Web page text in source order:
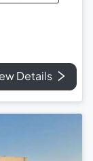
Details